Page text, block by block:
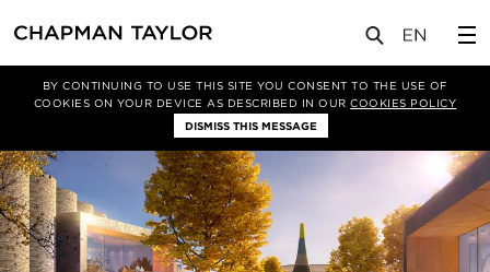
BY CONTINUING TO USE THIS SITE YOU CONSENT TO THE USE OF
COOKIES ON YOUR DEVICE AS DESCRIBED IN OURCOOKIES POLICY
DISMISS THIS MESSAGE
新闻 文章